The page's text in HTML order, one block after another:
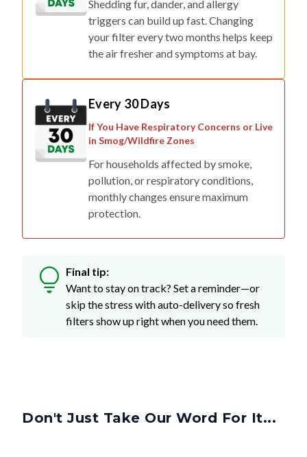
Shedding fur, dander, and allergy
triggers can build up fast. Changing
your filter every two months helps keep
the air fresher and symptoms at bay.
Every 30 Days
If You Have Respiratory Concerns or Live
in Smog/Wildfire Zones
For households affected by smoke,
pollution, or respiratory conditions,
monthly changes ensure maximum
protection.
Final tip:
Want to stay on track? Set a reminder—or
skip the stress with auto-delivery so fresh
filters show up right when you need them.
Don't Just Take Our Word For It...